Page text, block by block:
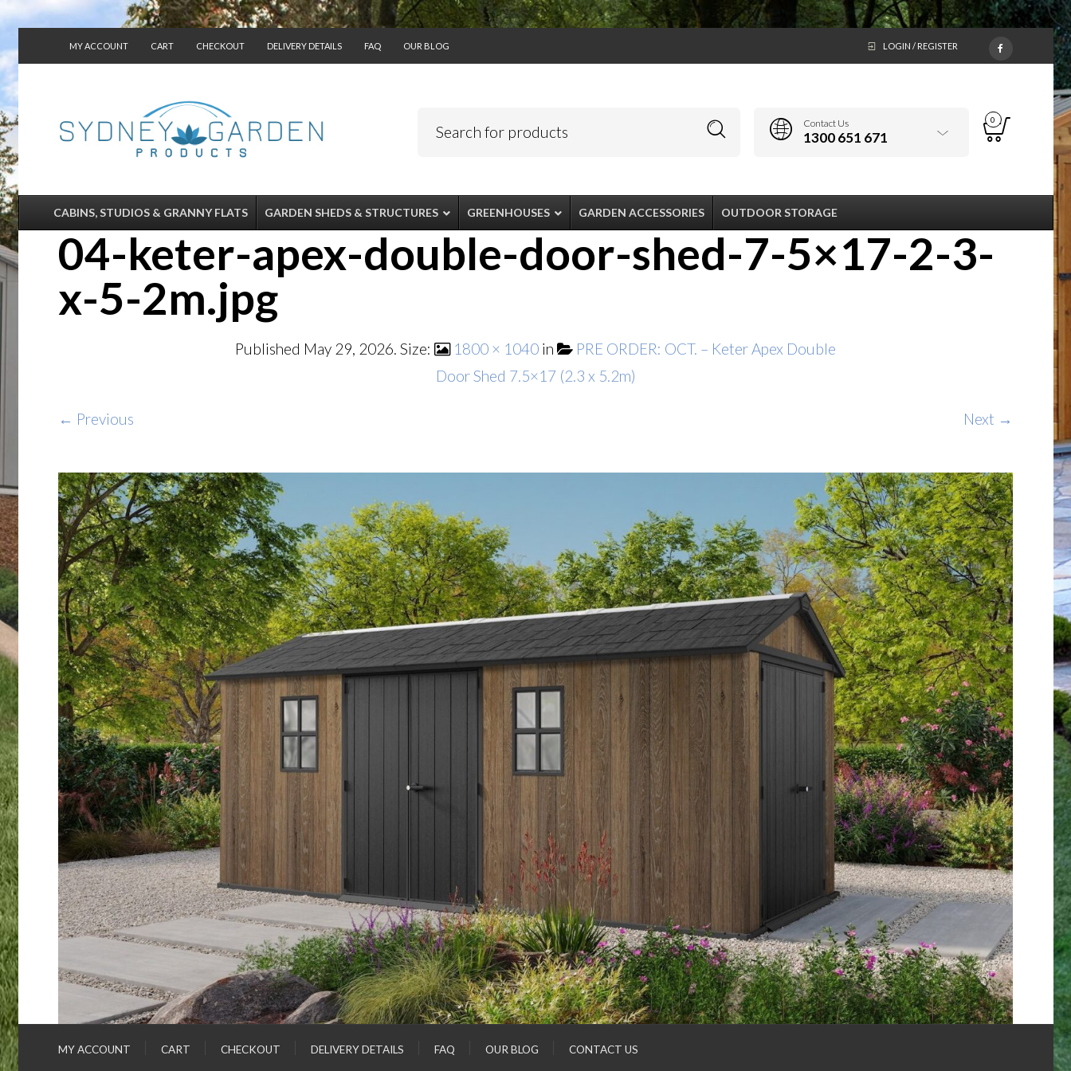
MY ACCOUNT CART CHECKOUT DELIVERY DETAILS FAQ OUR BLOG LOGIN / REGISTER
Contact Us
1300 651 671
0
CABINS, STUDIOS & GRANNY FLATS GARDEN SHEDS & STRUCTURES GREENHOUSES GARDEN ACCESSORIES OUTDOOR STORAGE
04-keter-apex-double-door-shed-7-5×17-2-3-
x-5-2m.jpg
Published May 29, 2026. Size: 1800 × 1040 in
PRE ORDER: OCT. – Keter Apex Double
Door Shed 7.5×17 (2.3 x 5.2m)
← Previous Next →
MY ACCOUNT CART CHECKOUT DELIVERY DETAILS FAQ OUR BLOG CONTACT US